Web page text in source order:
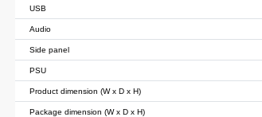
USB
Audio
Side panel
PSU
Product dimension (W x D x H)
Package dimension (W x D x H)